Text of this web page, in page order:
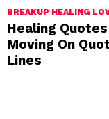
BREAKUP HEALING
Healing
Moving On
Lines